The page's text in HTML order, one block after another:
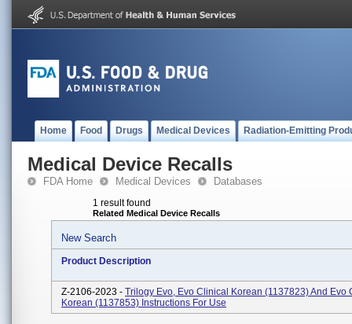
Home Food Drugs Medical Devices Radiation-Emitting
Medical Device Recalls
FDA Home Medical Devices Databases
1 result found
Related Medical Device Recalls
New Search
Product Description
Z-2106-2023 - Trilogy Evo, Evo Clinical Korean (1137823) And Evo
Korean (1137853) Instructions For Use